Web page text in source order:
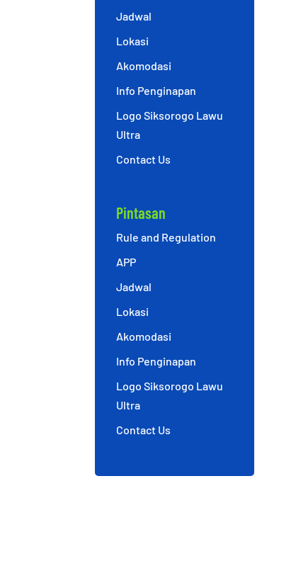
Jadwal
Lokasi
Akomodasi
Info Penginapan
Logo Siksorogo Lawu
Ultra
Contact Us
Pintasan
Rule and Regulation
APP
Jadwal
Lokasi
Akomodasi
Info Penginapan
Logo Siksorogo Lawu
Ultra
Contact Us